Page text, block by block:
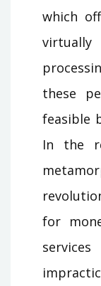
which
these
feasible
In the
for